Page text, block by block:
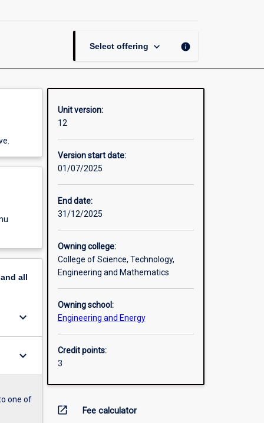
Select offering keyboard_arrow_down info
all
keyboard_arrow_down
keyboard_arrow_down
one of
Unit version:
12
Version start date:
01/07/2025
End date:
31/12/2025
Owning college:
College of Science, Technology,
Engineering and Mathematics
Owning school:
Engineering and Energy
Credit points:
3
open_in_new Fee calculator